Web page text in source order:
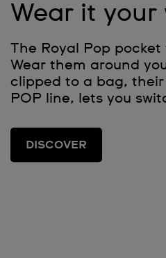
Wear it your
The Royal Pop
Wear them around
clipped to a bag,
POP line, lets you
DISCOVER